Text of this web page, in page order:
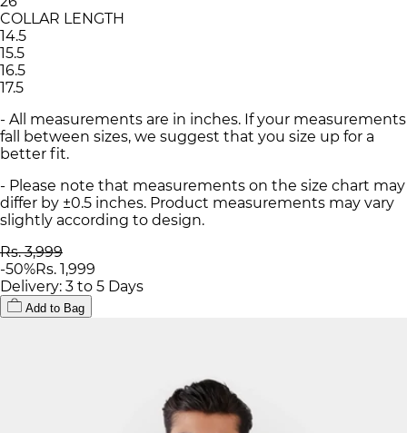
COLLAR LENGTH
14.5
15.5
16.5
17.5
- All measurements are in inches. If your measurements
fall between sizes, we suggest that you size up for a
better fit.
- Please note that measurements on the size chart may
differ by ±0.5 inches. Product measurements may vary
slightly according to design.
Rs. 3,999
-50%Rs. 1,999
Delivery: 3 to 5 Days
Add to Bag